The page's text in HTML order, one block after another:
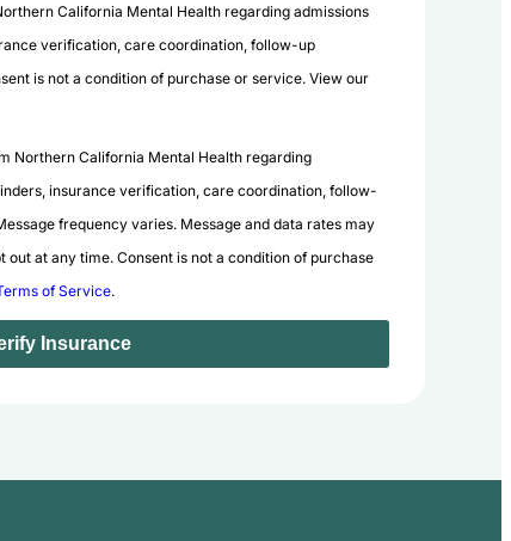
California Mental Health regarding admissions
verification, care coordination, follow-up
is not a condition of purchase or service. View our
Northern California Mental Health regarding
insurance verification, care coordination, follow-
frequency varies. Message and data rates may
out at any time. Consent is not a condition of purchase
of Service.
Insurance